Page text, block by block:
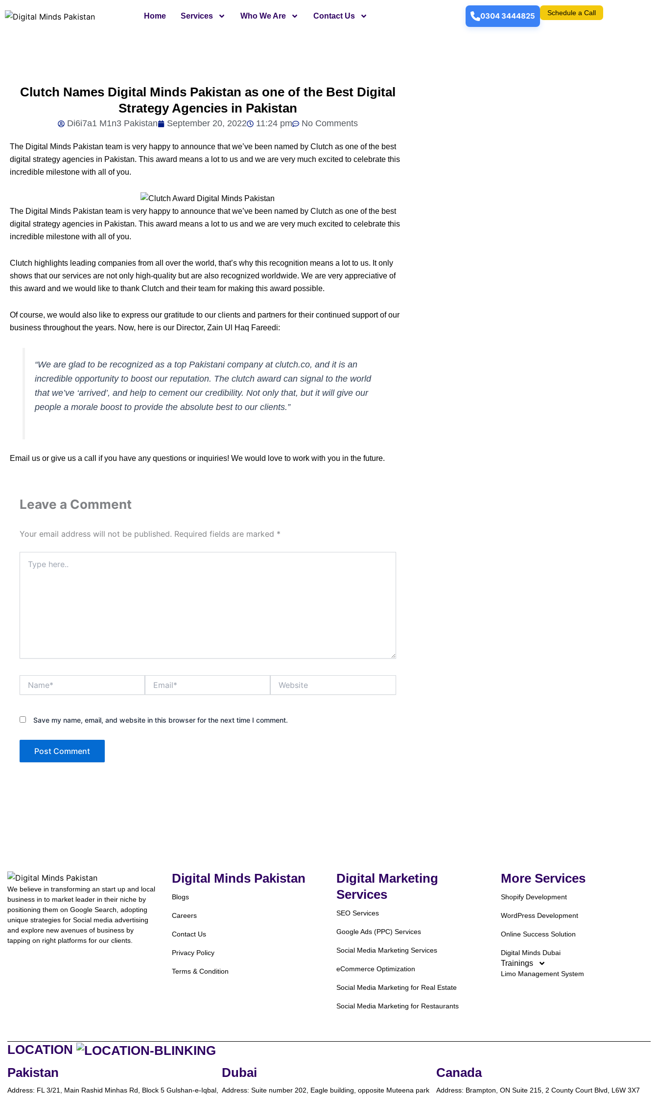
to
Home Services Who We Are Contact Us 0304 3444825 Schedule a Call
Clutch Names Digital Minds Pakistan as one of the Best Digital
Strategy Agencies in Pakistan
Di6i7a1 M1n3 Pakistan September 20, 2022 11:24 pm No Comments
The Digital Minds Pakistan team is very happy to announce that we’ve been named by Clutch as one of the best
digital strategy agencies in Pakistan. This award means a lot to us and we are very much excited to celebrate this
incredible milestone with all of you.
The Digital Minds Pakistan team is very happy to announce that we’ve been named by Clutch as one of the best
digital strategy agencies in Pakistan. This award means a lot to us and we are very much excited to celebrate this
incredible milestone with all of you.
Clutch highlights leading companies from all over the world, that’s why this recognition means a lot to us. It only
shows that our services are not only high-quality but are also recognized worldwide. We are very appreciative of
this award and we would like to thank Clutch and their team for making this award possible.
Of course, we would also like to express our gratitude to our clients and partners for their continued support of our
business throughout the years. Now, here is our Director, Zain Ul Haq Fareedi:
“We are glad to be recognized as a top Pakistani company at clutch.co, and it is an
incredible opportunity to boost our reputation. The clutch award can signal to the world
that we’ve ‘arrived’, and help to cement our credibility. Not only that, but it will give our
people a morale boost to provide the absolute best to our clients.”
Email us or give us a call if you have any questions or inquiries! We would love to work with you in the future.
Leave a Comment
Your email address will not be published. Required fields are marked *
here..
Save my name, email, and website in this browser for the next time I comment.
We believe in transforming an start up and local
business in to market leader in their niche by
positioning them on Google Search, adopting
unique strategies for Social media advertising
and explore new avenues of business by
tapping on right platforms for our clients.
Digital Minds Pakistan
Blogs
Careers
Contact Us
Privacy Policy
Terms & Condition
Digital Marketing
Services
SEO Services
Google Ads (PPC) Services
Social Media Marketing Services
eCommerce Optimization
Social Media Marketing for Real Estate
Social Media Marketing for Restaurants
More Services
Shopify Development
WordPress Development
Online Success Solution
Digital Minds Dubai
Trainings
Limo Management System
LOCATION
Pakistan
Address: FL 3/21, Main Rashid Minhas Rd, Block 5 Gulshan-e-Iqbal,
Dubai
Address: Suite number 202, Eagle building, opposite Muteena park
Canada
Address: Brampton, ON Suite 215, 2 County Court Blvd, L6W 3X7